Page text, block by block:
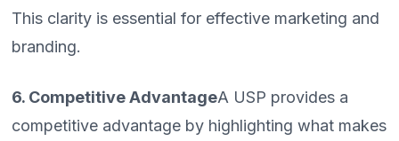
This clarity is essential for effective marketing and
branding.
6. Competitive AdvantageA USP provides a
competitive advantage by highlighting what makes